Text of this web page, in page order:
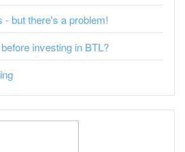
- but there's a problem!
investing in BTL?